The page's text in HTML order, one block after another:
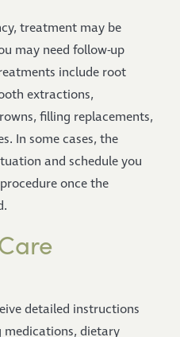
treatment may be
may need follow-up
include root
extractions,
filling replacements,
In some cases, the
and schedule you
once the
detailed instructions
medications, dietary